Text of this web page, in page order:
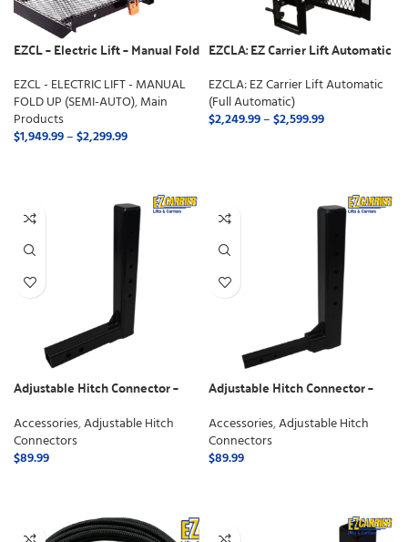
EZCL – Electric Lift – Manual Fold
EZCL - ELECTRIC LIFT - MANUAL
FOLD UP (SEMI-AUTO),Main
Products
$1,949.99–$2,299.99
EZCLA: EZ Carrier Lift Automatic
EZCLA: EZ Carrier Lift Automatic
(Full Automatic)
$2,249.99–$2,599.99
Adjustable Hitch Connector –
Accessories,Adjustable Hitch
Connectors
$89.99
Adjustable Hitch Connector –
Accessories,Adjustable Hitch
Connectors
$89.99